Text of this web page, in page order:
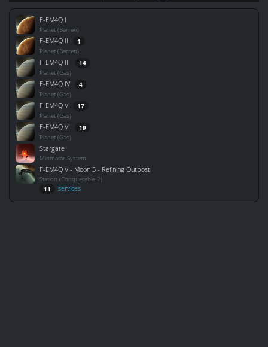
F-EM4Q I
Planet (Barren)
F-EM4Q II 1
Planet (Barren)
F-EM4Q III 14
Planet (Gas)
F-EM4Q IV 4
Planet (Gas)
F-EM4Q V 17
Planet (Gas)
F-EM4Q VI 19
Planet (Gas)
Stargate
Minmatar System
F-EM4Q V - Moon 5 - Refining Outpost
Station (Conquerable 2)
11 services